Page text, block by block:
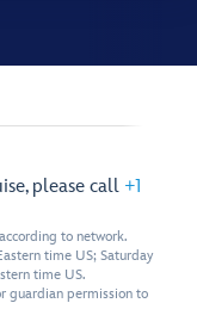
please call +1
to network.
time US; Saturday
time US.
guardian permission to